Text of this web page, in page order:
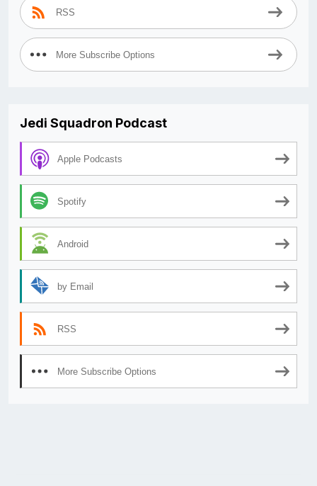
RSS
More Subscribe Options
Jedi Squadron Podcast
Apple Podcasts
Spotify
Android
by Email
RSS
More Subscribe Options